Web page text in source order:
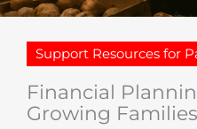
Support Resources for
Financial
Growing Families